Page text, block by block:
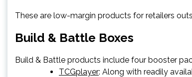
These are low-margin products for retailers
Build & Battle Boxes
Build & Battle products include four booster
TCGplayer: Along with readily